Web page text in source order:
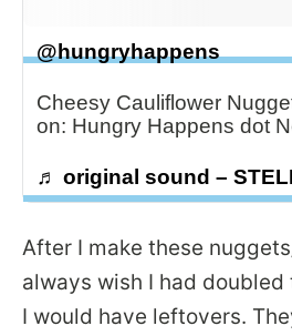
@hungryhappens
Cheesy Cauliflower
on: Hungry Happens dot
♬ original sound –
After I make these
always wish I had
I would have leftovers.